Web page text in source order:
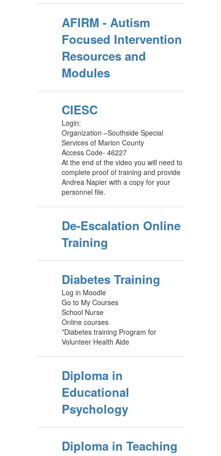
AFIRM - Autism
Focused Intervention
Resources and
Modules
CIESC
Login:
Organization –Southside Special
Services of Marion County
Access Code- 46227
At the end of the video you will need to
complete proof of training and provide
Andrea Napier with a copy for your
personnel file.
De-Escalation Online
Training
Diabetes Training
Log in Moodle
Go to My Courses
School Nurse
Online courses
*Diabetes training Program for
Volunteer Health Aide
Diploma in
Educational
Psychology
Diploma in Teaching